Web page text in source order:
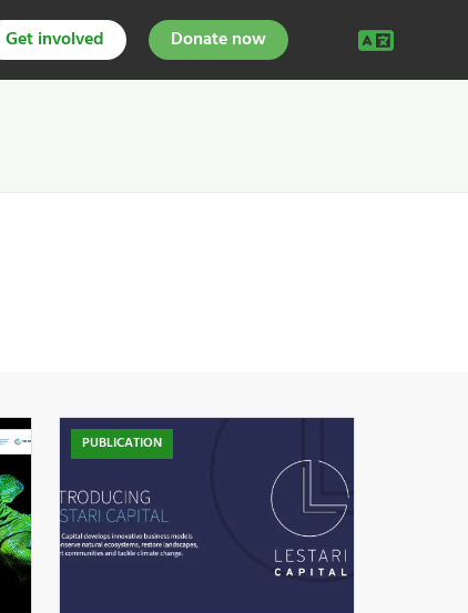
Get involved Donate now
PUBLICATION